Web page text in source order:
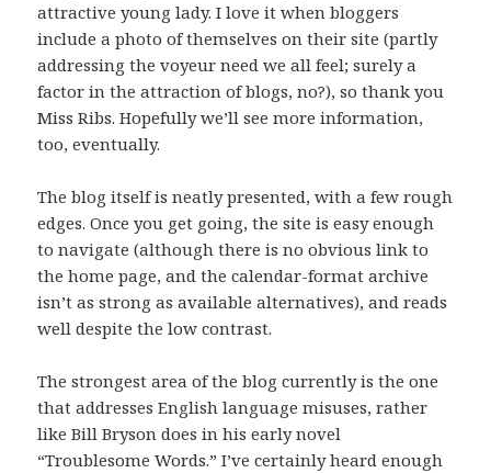
attractive young lady. I love it when bloggers
include a photo of themselves on their site (partly
addressing the voyeur need we all feel; surely a
factor in the attraction of blogs, no?), so thank you
Miss Ribs. Hopefully we’ll see more information,
too, eventually.
The blog itself is neatly presented, with a few rough
edges. Once you get going, the site is easy enough
to navigate (although there is no obvious link to
the home page, and the calendar-format archive
isn’t as strong as available alternatives), and reads
well despite the low contrast.
The strongest area of the blog currently is the one
that addresses English language misuses, rather
like Bill Bryson does in his early novel
“Troublesome Words.” I’ve certainly heard enough